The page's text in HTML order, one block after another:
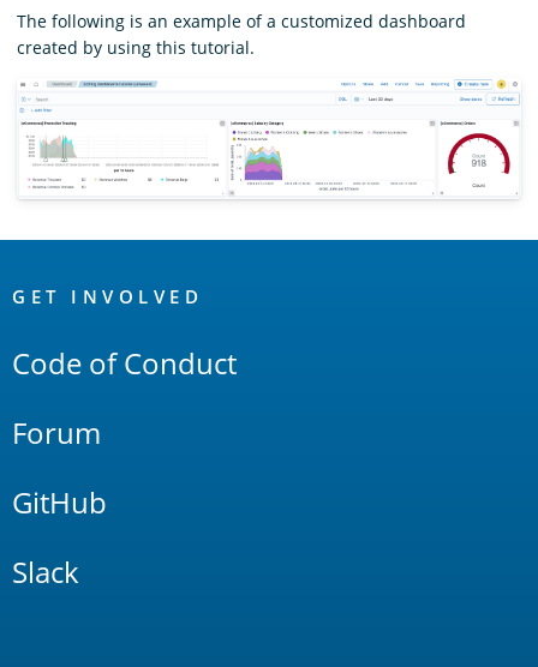
The following is an example of a customized dashboard
created by using this tutorial.
Links
GET INVOLVED
Code of Conduct
Forum
GitHub
Slack